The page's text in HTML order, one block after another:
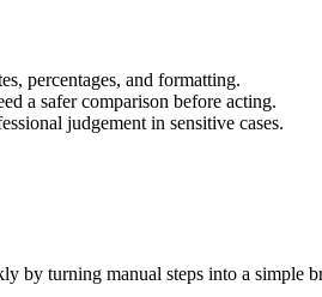
percentages, and formatting.
a safer comparison before acting.
judgement in sensitive cases.
by turning manual steps into a simple